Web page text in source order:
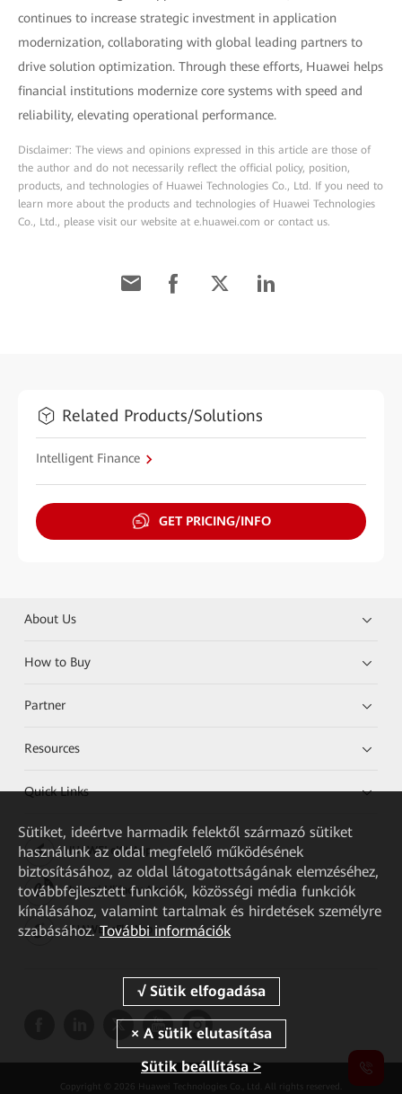
continues to increase strategic investment in application
modernization, collaborating with global leading partners to
drive solution optimization. Through these efforts, Huawei helps
financial institutions modernize core systems with speed and
reliability, elevating operational performance.
Disclaimer: The views and opinions expressed in this article are those of
the author and do not necessarily reflect the official policy, position,
products, and technologies of Huawei Technologies Co., Ltd. If you need to
learn more about the products and technologies of Huawei Technologies
Co., Ltd., please visit our website at e.huawei.com or contact us.
Related Products/Solutions
Intelligent Finance
GET PRICING/INFO
About Us
How to Buy
Partner
Resources
Quick Links
HUAWEI eKit App
Huawei HiKnow App
HUAWEI eFly App
Copyright © 2026 Huawei Technologies Co., Ltd. All rights reserved.
Sütiket, ideértve harmadik felektől származó sütiket
használunk az oldal megfelelő működésének
biztosításához, az oldal látogatottságának elemzéséhez,
továbbfejlesztett funkciók, közösségi média funkciók
kínálásához, valamint tartalmak és hirdetések személyre
szabásához. További információk
Sütik beállítása >